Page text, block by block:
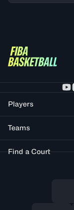
Players
Teams
Find a Court